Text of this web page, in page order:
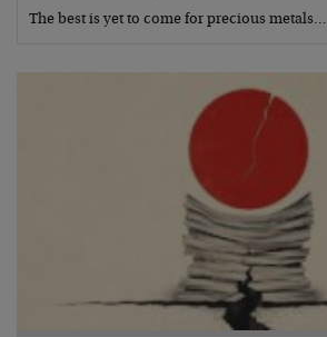
The best is yet to come for precious metals…